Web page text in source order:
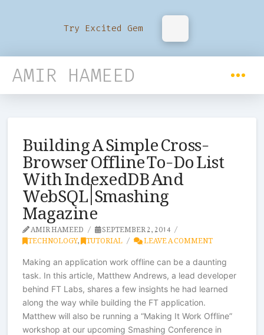
Try Excited Gem
AMIR HAMEED
Building A Simple Cross-
Browser Offline To-Do List
With IndexedDB And
WebSQL | Smashing
Magazine
AMIR HAMEED SEPTEMBER 2, 2014
TECHNOLOGY, TUTORIAL LEAVE A COMMENT
Making an application work offline can be a daunting
task. In this article, Matthew Andrews, a lead developer
behind FT Labs, shares a few insights he had learned
along the way while building the FT application.
Matthew will also be running a “Making It Work Offline”
workshop at our upcoming Smashing Conference in